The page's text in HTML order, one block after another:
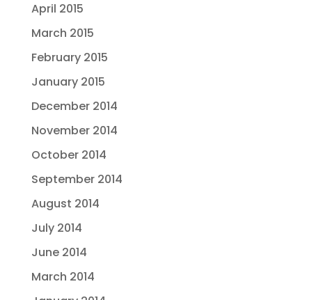
April 2015
March 2015
February 2015
January 2015
December 2014
November 2014
October 2014
September 2014
August 2014
July 2014
June 2014
March 2014